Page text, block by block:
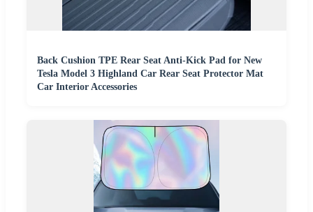
Back Cushion TPE Rear Seat Anti-Kick Pad for New
Tesla Model 3 Highland Car Rear Seat Protector Mat
Car Interior Accessories